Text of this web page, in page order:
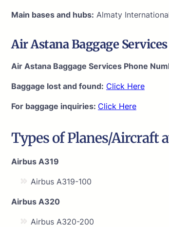
Main bases and hubs: Almaty
Air Astana Baggage
Air Astana Baggage Services Phone
Baggage lost and found: Click Here
For baggage inquiries: Click Here
Types of Planes/Aircraft
Airbus A319
Airbus A319-100
Airbus A320
Airbus A320-200